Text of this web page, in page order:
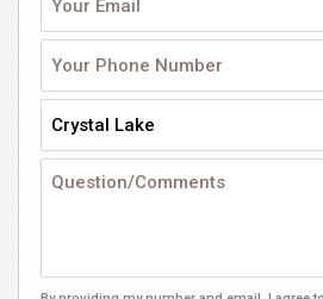
Crystal Lake